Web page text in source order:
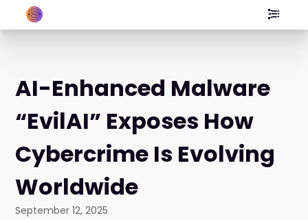
AI-Enhanced Malware
“EvilAI” Exposes How
Cybercrime Is Evolving
Worldwide
September 12, 2025